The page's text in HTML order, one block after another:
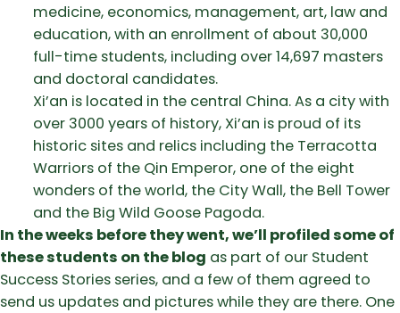
medicine, economics, management, art, law and
education, with an enrollment of about 30,000
full-time students, including over 14,697 masters
and doctoral candidates.
Xi’an is located in the central China. As a city with
over 3000 years of history, Xi’an is proud of its
historic sites and relics including the Terracotta
Warriors of the Qin Emperor, one of the eight
wonders of the world, the City Wall, the Bell Tower
and the Big Wild Goose Pagoda.
In the weeks before they went, we’ll profiled some of
these students on the blog as part of our Student
Success Stories series, and a few of them agreed to
send us updates and pictures while they are there. One